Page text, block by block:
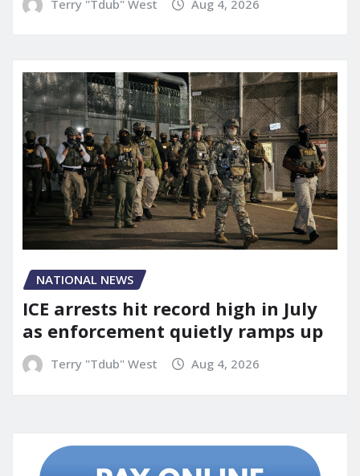
Terry "Tdub" West Aug 4, 2026
NATIONAL NEWS
ICE arrests hit record high in July
as enforcement quietly ramps up
Terry "Tdub" West Aug 4, 2026